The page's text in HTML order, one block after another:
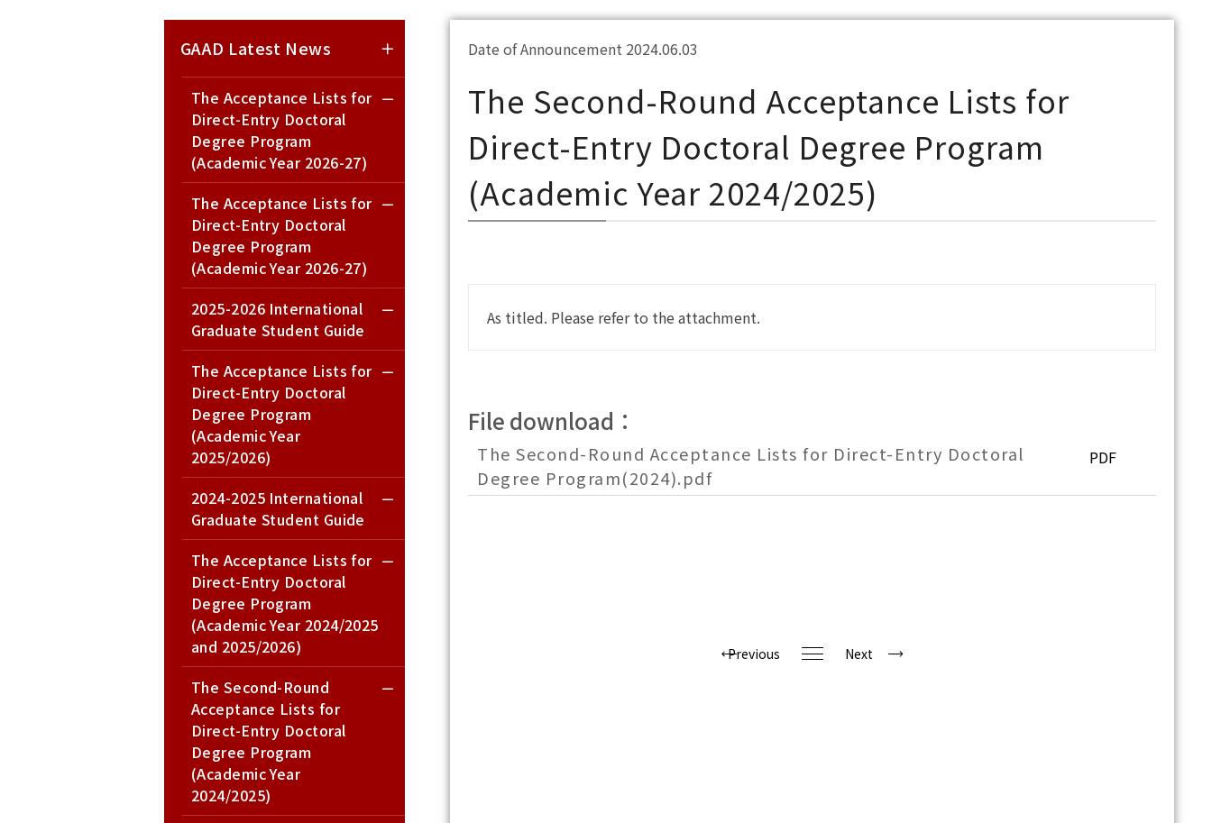
GAAD Latest News
The Acceptance Lists for
Direct-Entry Doctoral
Degree Program
(Academic Year 2026-27)
The Acceptance Lists for
Direct-Entry Doctoral
Degree Program
(Academic Year 2026-27)
2025-2026 International
Graduate Student Guide
The Acceptance Lists for
Direct-Entry Doctoral
Degree Program
(Academic Year
2025/2026)
2024-2025 International
Graduate Student Guide
The Acceptance Lists for
Direct-Entry Doctoral
Degree Program
(Academic Year 2024/2025
and 2025/2026)
The Second-Round
Acceptance Lists for
Direct-Entry Doctoral
Degree Program
(Academic Year
2024/2025)
Date of Announcement 2024.06.03
The Second-Round Acceptance Lists for
Direct-Entry Doctoral Degree Program
(Academic Year 2024/2025)
As titled. Please refer to the attachment.
File download：
The Second-Round Acceptance Lists for Direct-Entry Doctoral
Degree Program(2024).pdf
PDF
Previous Next